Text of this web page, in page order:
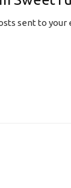
sent to your